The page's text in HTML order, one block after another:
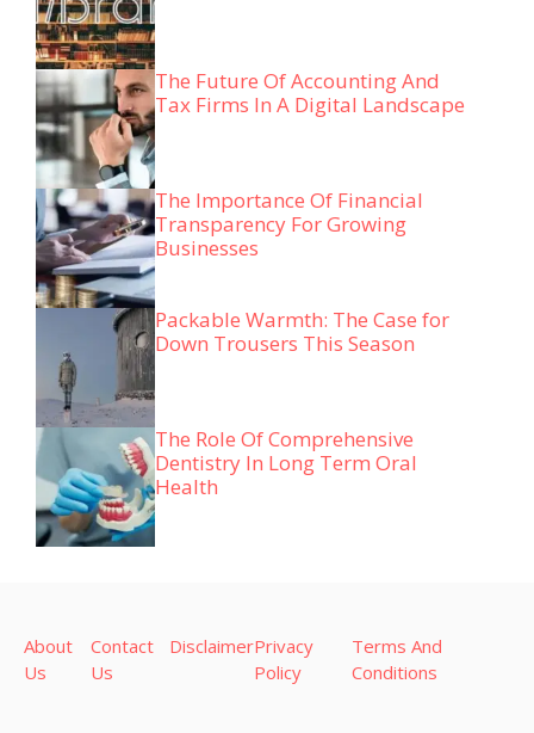
The Future Of Accounting And
Tax Firms In A Digital Landscape
The Importance Of Financial
Transparency For Growing
Businesses
Packable Warmth: The Case for
Down Trousers This Season
The Role Of Comprehensive
Dentistry In Long Term Oral
Health
About
Us
Contact
Us
DisclaimerPrivacy
Policy
Terms And
Conditions